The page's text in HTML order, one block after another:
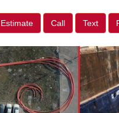
Call Text